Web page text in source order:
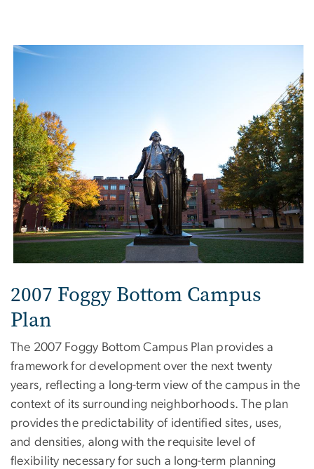
2007 Foggy Bottom Campus
Plan
The 2007 Foggy Bottom Campus Plan provides a
framework for development over the next twenty
years, reflecting a long-term view of the campus in the
context of its surrounding neighborhoods. The plan
provides the predictability of identified sites, uses,
and densities, along with the requisite level of
flexibility necessary for such a long-term planning